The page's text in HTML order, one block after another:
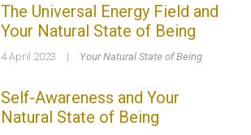
The Universal Energy Field and
Your Natural State of Being
4 April 2023 | Your Natural State of Being
Self-Awareness and Your
Natural State of Being